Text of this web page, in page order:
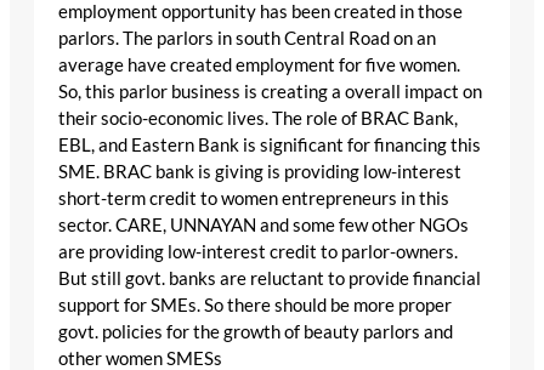
employment opportunity has been created in those
parlors. The parlors in south Central Road on an
average have created employment for five women.
So, this parlor business is creating a overall impact on
their socio-economic lives. The role of BRAC Bank,
EBL, and Eastern Bank is significant for financing this
SME. BRAC bank is giving is providing low-interest
short-term credit to women entrepreneurs in this
sector. CARE, UNNAYAN and some few other NGOs
are providing low-interest credit to parlor-owners.
But still govt. banks are reluctant to provide financial
support for SMEs. So there should be more proper
govt. policies for the growth of beauty parlors and
other women SMESs